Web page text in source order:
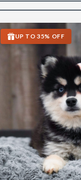
UP TO 35% OFF